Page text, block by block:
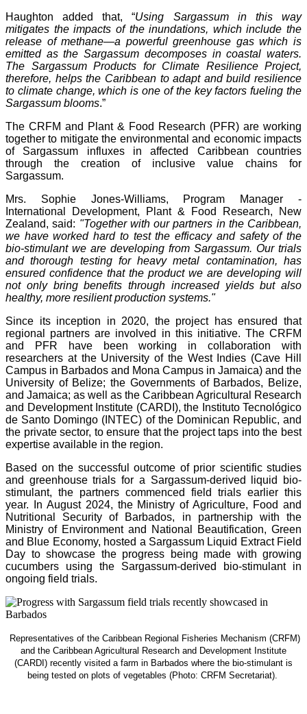
Haughton added that, “Using Sargassum in this way
mitigates the impacts of the inundations, which include the
release of methane—a powerful greenhouse gas which is
emitted as the Sargassum decomposes in coastal waters.
The Sargassum Products for Climate Resilience Project,
therefore, helps the Caribbean to adapt and build resilience
to climate change, which is one of the key factors fueling the
Sargassum blooms.”
The CRFM and Plant & Food Research (PFR) are working
together to mitigate the environmental and economic impacts
of Sargassum influxes in affected Caribbean countries
through the creation of inclusive value chains for
Sargassum.
Mrs. Sophie Jones-Williams, Program Manager -
International Development, Plant & Food Research, New
Zealand, said: "Together with our partners in the Caribbean,
we have worked hard to test the efficacy and safety of the
bio-stimulant we are developing from Sargassum. Our trials
and thorough testing for heavy metal contamination, has
ensured confidence that the product we are developing will
not only bring benefits through increased yields but also
healthy, more resilient production systems."
Since its inception in 2020, the project has ensured that
regional partners are involved in this initiative. The CRFM
and PFR have been working in collaboration with
researchers at the University of the West Indies (Cave Hill
Campus in Barbados and Mona Campus in Jamaica) and the
University of Belize; the Governments of Barbados, Belize,
and Jamaica; as well as the Caribbean Agricultural Research
and Development Institute (CARDI), the Instituto Tecnológico
de Santo Domingo (INTEC) of the Dominican Republic, and
the private sector, to ensure that the project taps into the best
expertise available in the region.
Based on the successful outcome of prior scientific studies
and greenhouse trials for a Sargassum-derived liquid bio-
stimulant, the partners commenced field trials earlier this
year. In August 2024, the Ministry of Agriculture, Food and
Nutritional Security of Barbados, in partnership with the
Ministry of Environment and National Beautification, Green
and Blue Economy, hosted a Sargassum Liquid Extract Field
Day to showcase the progress being made with growing
cucumbers using the Sargassum-derived bio-stimulant in
ongoing field trials.
Representatives of the Caribbean Regional Fisheries Mechanism (CRFM)
and the Caribbean Agricultural Research and Development Institute
(CARDI) recently visited a farm in Barbados where the bio-stimulant is
being tested on plots of vegetables (Photo: CRFM Secretariat).